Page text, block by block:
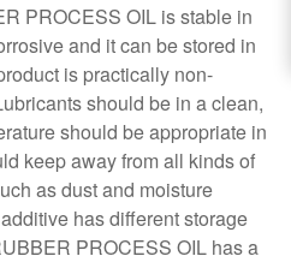
PROCESS OIL is stable in
and it can be stored in
is practically non-
should be in a clean,
should be appropriate in
keep away from all kinds of
as dust and moisture
has different storage
PROCESS OIL has a